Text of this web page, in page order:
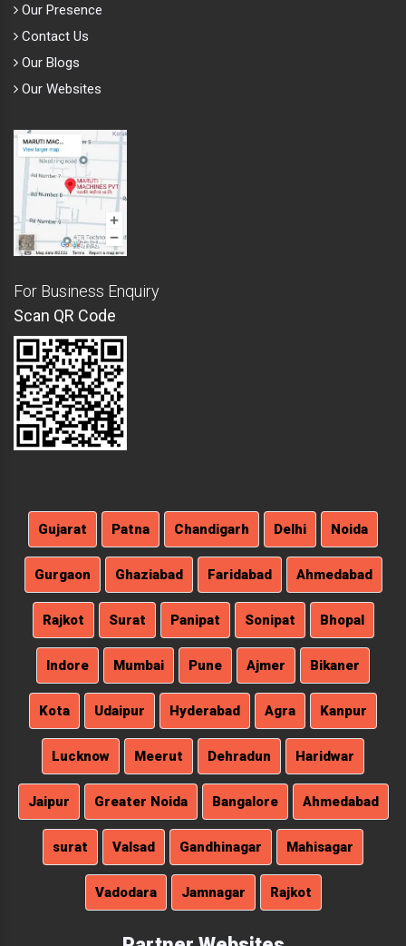
Our Presence
Contact Us
Our Blogs
Our Websites
For Business Enquiry
Scan QR Code
Gujarat Patna Chandigarh Delhi Noida
Gurgaon Ghaziabad Faridabad Ahmedabad
Rajkot Surat Panipat Sonipat Bhopal
Indore Mumbai Pune Ajmer Bikaner
Kota Udaipur Hyderabad Agra Kanpur
Lucknow Meerut Dehradun Haridwar
Jaipur Greater Noida Bangalore Ahmedabad
surat Valsad Gandhinagar Mahisagar
Vadodara Jamnagar Rajkot